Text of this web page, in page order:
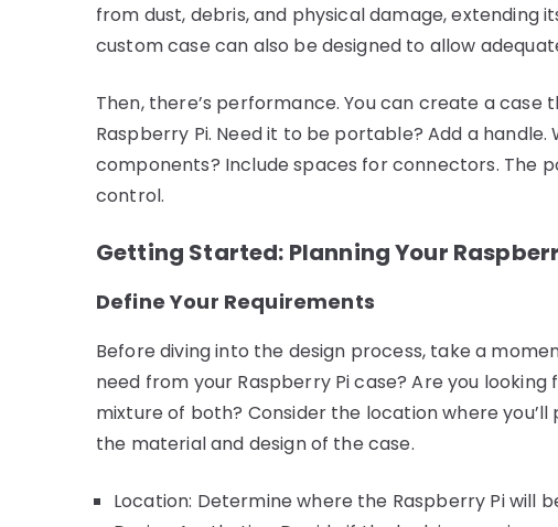
from dust, debris, and physical damage, extending
custom case can also be designed to allow
Then, there’s performance. You can create a
Raspberry Pi. Need it to be portable? Add a
components? Include spaces for connectors. The
control.
Getting Started: Planning Your
Define Your Requirements
Before diving into the design process, take a
need from your Raspberry Pi case? Are you
mixture of both? Consider the location where
the material and design of the case.
Location: Determine where the Raspberry Pi will